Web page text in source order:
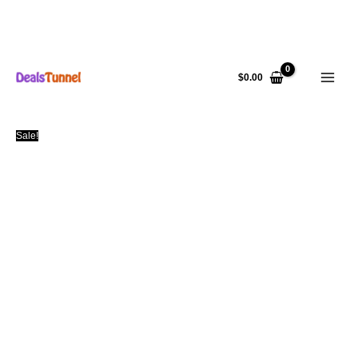
content
$0.00
Sale!